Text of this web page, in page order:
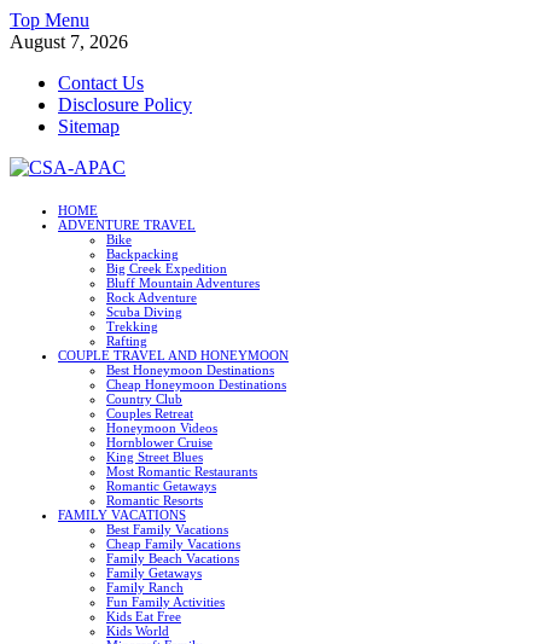
Skip
to
Top Menu
August 7, 2026
Contact Us
Disclosure Policy
Sitemap
CSA-APAC
HOME
ADVENTURE TRAVEL
Bike
Backpacking
Big Creek Expedition
Bluff Mountain Adventures
Rock Adventure
Scuba Diving
Trekking
Rafting
COUPLE TRAVEL AND HONEYMOON
Best Honeymoon Destinations
Cheap Honeymoon Destinations
Country Club
Couples Retreat
Honeymoon Videos
Hornblower Cruise
King Street Blues
Most Romantic Restaurants
Romantic Getaways
Romantic Resorts
FAMILY VACATIONS
Best Family Vacations
Cheap Family Vacations
Family Beach Vacations
Family Getaways
Family Ranch
Fun Family Activities
Kids Eat Free
Kids World